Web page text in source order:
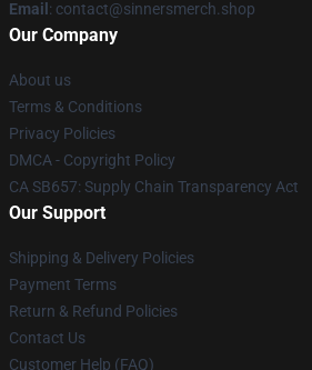
Email : contact@sinnersmerch.shop
Our Company
About us
Terms & Conditions
Privacy Policies
DMCA - Copyright Policy
CA SB657: Supply Chain Transparency Act
Our Support
Shipping & Delivery Policies
Payment Terms
Return & Refund Policies
Contact Us
Customer Help (FAQ)